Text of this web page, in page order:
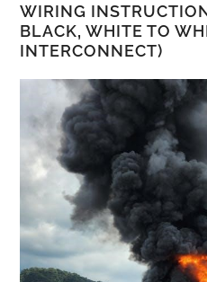
WIRING
BLACK‚ WHITE TO
INTERCONNECT)